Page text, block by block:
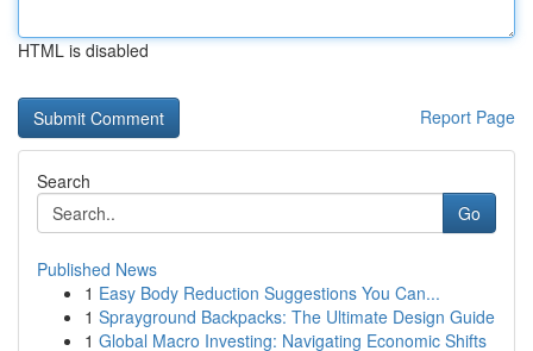
HTML is disabled
Report Page
Search
Go
Published News
1 Easy Body Reduction Suggestions You Can...
1 Sprayground Backpacks: The Ultimate Design Guide
1 Global Macro Investing: Navigating Economic Shifts